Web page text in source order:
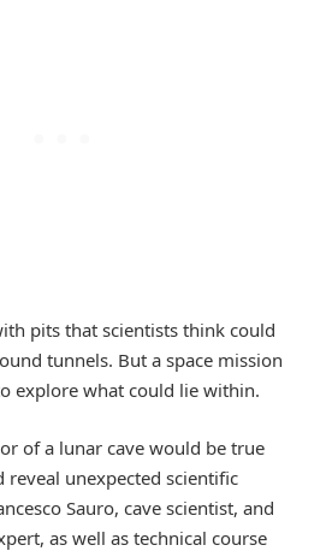
pits that scientists think could
tunnels. But a space mission
explore what could lie within.
of a lunar cave would be true
unexpected scientific
Sauro, cave scientist, and
as well as technical course